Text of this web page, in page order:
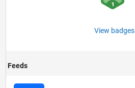
View badges
Feeds